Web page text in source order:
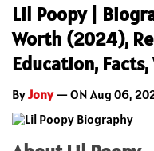
Lil Poopy |
Worth (2024),
Education,
ByJony— ON Aug 06,